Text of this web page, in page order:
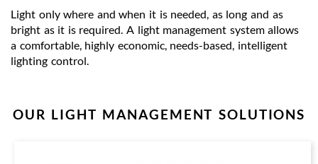
Light only where and when it is needed, as long and as
bright as it is required. A light management system allows
a comfortable, highly economic, needs-based, intelligent
lighting control.
OUR LIGHT MANAGEMENT SOLUTIONS